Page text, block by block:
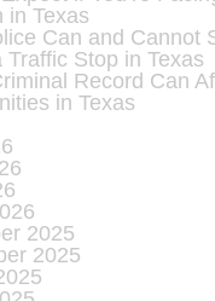
in Texas
Can and Cannot
Traffic Stop in Texas
Record Can
in Texas
2025
2025